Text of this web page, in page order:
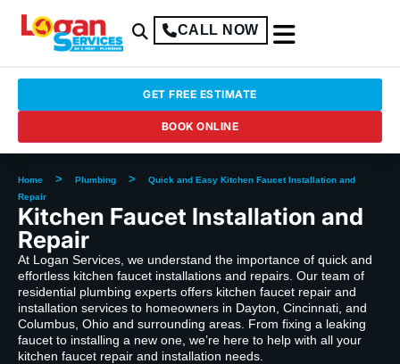
CALL NOW
GET FREE ESTIMATE
BOOK ONLINE
Home > Plumbing >
Quick and Easy Kitchen Faucet Installation and
Repair
Kitchen Faucet Installation and
Repair
At Logan Services, we understand the importance of quick and
effortless kitchen faucet installations and repairs. Our team of
residential plumbing experts offers kitchen faucet repair and
installation services to homeowners in Dayton, Cincinnati, and
Columbus, Ohio and surrounding areas. From fixing a leaking
faucet to installing a new one, we’re here to help with all your
kitchen faucet repair and installation needs.